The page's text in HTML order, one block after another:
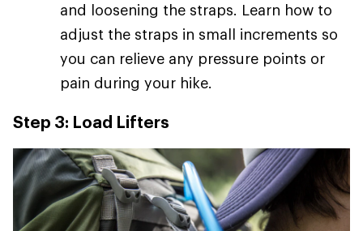
and loosening the straps. Learn how to
adjust the straps in small increments so
you can relieve any pressure points or
pain during your hike.
Step 3: Load Lifters